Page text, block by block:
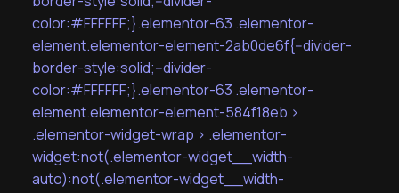
color:#FFFFFF;}.elementor-63 .elementor-
element.elementor-element-2ab0de6f{--divider-
border-style:solid;--divider-
color:#FFFFFF;}.elementor-63 .elementor-
element.elementor-element-584f18eb >
.elementor-widget-wrap > .elementor-
widget:not(.elementor-widget__width-
auto):not(.elementor-widget__width-